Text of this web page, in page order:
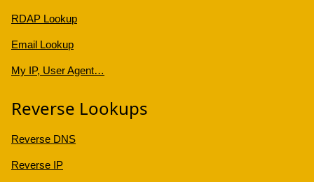
RDAP Lookup
Email Lookup
My IP, User Agent…
Reverse Lookups
Reverse DNS
Reverse IP